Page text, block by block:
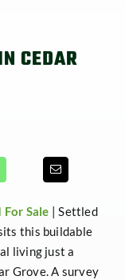
CEDAR
For Sale | Settled
this buildable
living just a
Grove. A survey